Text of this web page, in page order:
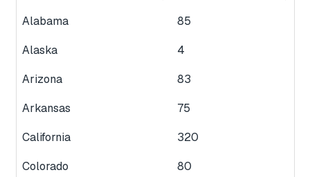
Alabama
85
Alaska
4
Arizona
83
Arkansas
75
California
320
Colorado
80